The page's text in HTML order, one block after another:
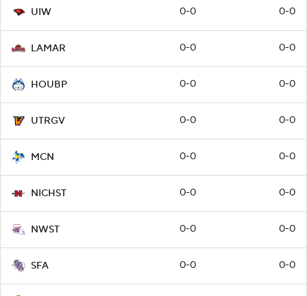
UIW 0-0 0-0
LAMAR 0-0 0-0
HOUBP 0-0 0-0
UTRGV 0-0 0-0
MCN 0-0 0-0
NICHST 0-0 0-0
NWST 0-0 0-0
SFA 0-0 0-0